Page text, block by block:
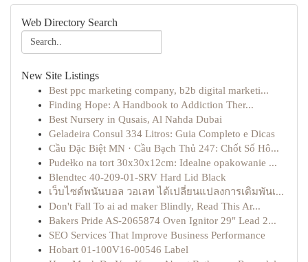
Web Directory Search
New Site Listings
Best ppc marketing company, b2b digital marketi...
Finding Hope: A Handbook to Addiction Ther...
Best Nursery in Qusais, Al Nahda Dubai
Geladeira Consul 334 Litros: Guia Completo e Dicas
Cầu Đặc Biệt MN · Cầu Bạch Thủ 247: Chốt Số Hô...
Pudełko na tort 30x30x12cm: Idealne opakowanie ...
Blendtec 40-209-01-SRV Hard Lid Black
เว็บไซต์พนันบอล วอเลท ได้เปลี่ยนแปลงการเดิมพันเ...
Don't Fall To ai ad maker Blindly, Read This Ar...
Bakers Pride AS-2065874 Oven Ignitor 29" Lead 2...
SEO Services That Improve Business Performance
Hobart 01-100V16-00546 Label